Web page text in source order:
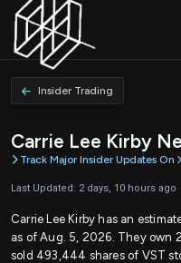
Insider Trading
Carrie Lee Kirby
Track Major Insider Updates
Last Updated: 2 days, 10 hours ago
Carrie Lee Kirby has an
as of Aug. 5, 2026. They own
sold 493,444 shares of VST